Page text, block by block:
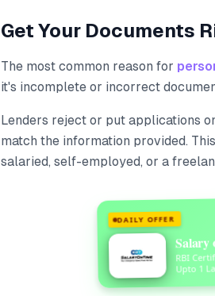
Get Your Documents
The most common reason for
it's incomplete or incorrect
Lenders reject or put applications
match the information provided.
salaried, self-employed, or a
DAILY OFFER
Salary
RBI
Upto 1